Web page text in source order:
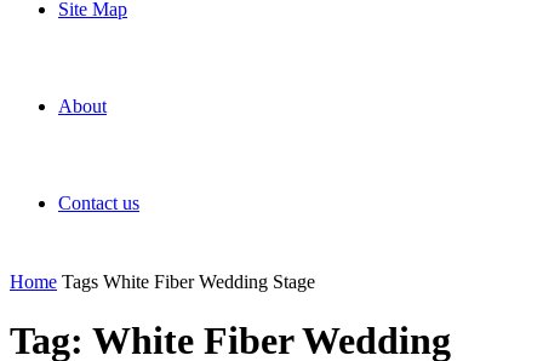
Site Map
About
Contact us
Home Tags White Fiber Wedding Stage
Tag: White Fiber Wedding